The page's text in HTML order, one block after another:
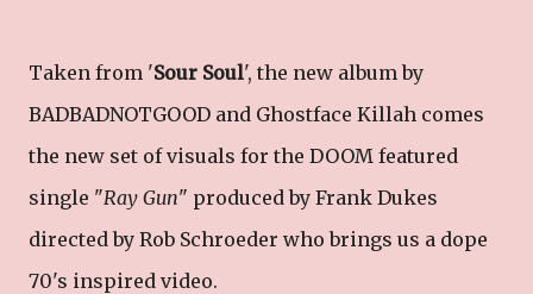
Taken from 'Sour Soul', the new album by
BADBADNOTGOOD and Ghostface Killah comes
the new set of visuals for the DOOM featured
single "Ray Gun" produced by Frank Dukes
directed by Rob Schroeder who brings us a dope
70's inspired video.